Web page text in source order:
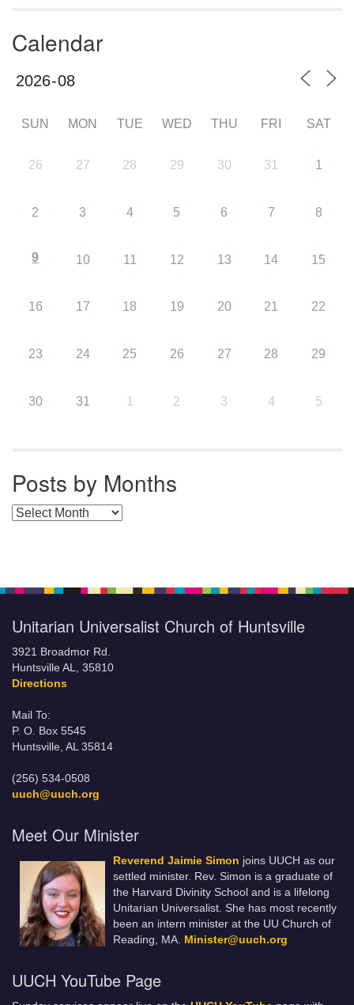
Calendar
SUN MON TUE WED THU FRI SAT
26 27 28 29 30 31 1
2 3 4 5 6 7 8
9 10 11 12 13 14 15
16 17 18 19 20 21 22
23 24 25 26 27 28 29
30 31 1 2 3 4 5
Posts by Months
Posts by Months
Unitarian Universalist Church of Huntsville
3921 Broadmor Rd.
Huntsville AL, 35810
Directions
Mail To:
P. O. Box 5545
Huntsville, AL 35814
(256) 534-0508
uuch@uuch.org
Meet Our Minister
Reverend Jaimie Simon joins UUCH as our
settled minister. Rev. Simon is a graduate of
the Harvard Divinity School and is a lifelong
Unitarian Universalist. She has most recently
been an intern minister at the UU Church of
Reading, MA. Minister@uuch.org
UUCH YouTube Page